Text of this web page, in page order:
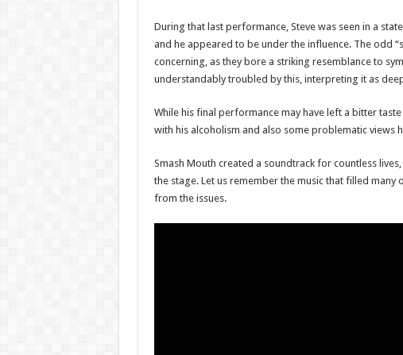
During that last performance, Steve was seen in a
and he appeared to be under the influence. The odd
concerning, as they bore a striking resemblance to
understandably troubled by this, interpreting it as
While his final performance may have left a bitter
with his alcoholism and also some problematic views
Smash Mouth created a soundtrack for countless
the stage. Let us remember the music that filled
from the issues.